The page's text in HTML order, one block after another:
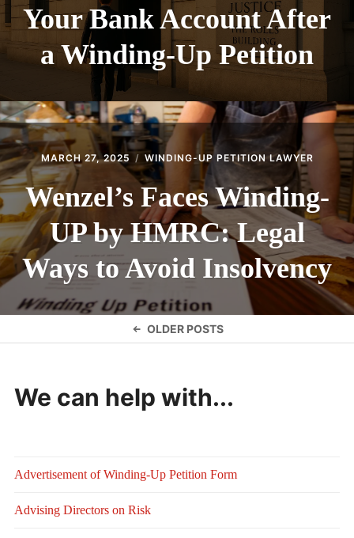
Your Bank Account After
a Winding-Up Petition
MARCH 27, 2025 WINDING-UP PETITION LAWYER
Wenzel’s Faces Winding-
UP by HMRC: Legal
Ways to Avoid Insolvency
OLDER POSTS
We can help with...
Advertisement of Winding-Up Petition Form
Advising Directors on Risk